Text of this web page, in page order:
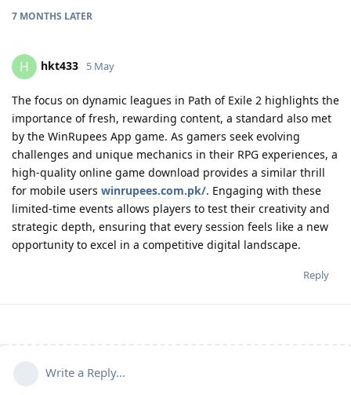
7 MONTHS LATER
H hkt433 5 May
The focus on dynamic leagues in Path of Exile 2 highlights the
importance of fresh, rewarding content, a standard also met
by the WinRupees App game. As gamers seek evolving
challenges and unique mechanics in their RPG experiences, a
high-quality online game download provides a similar thrill
for mobile users winrupees.com.pk/. Engaging with these
limited-time events allows players to test their creativity and
strategic depth, ensuring that every session feels like a new
opportunity to excel in a competitive digital landscape.
Reply
Write a Reply...